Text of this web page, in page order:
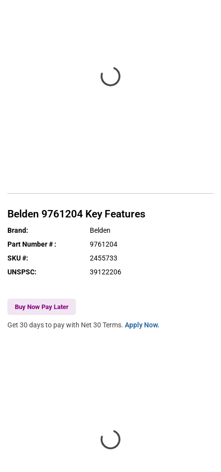
Belden 9761204 Key Features
Brand:
Belden
Part Number # :
9761204
SKU #:
2455733
UNSPSC: 39122206
Buy Now Pay Later
Get 30 days to pay with Net 30 Terms. Apply Now.